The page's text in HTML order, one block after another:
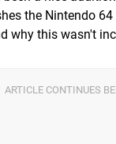
the Nintendo
why this wasn't